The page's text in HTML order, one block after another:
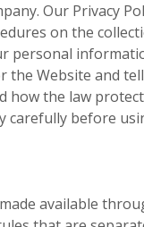
Our Privacy
on the
personal
the Website and
how the law
carefully before
available